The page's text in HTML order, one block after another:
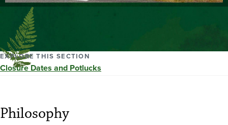
EXPLORE THIS SECTION
Closure Dates and Potlucks
Philosophy